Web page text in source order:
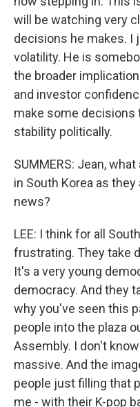
will be watching very
decisions he makes. I
volatility. He is
the broader
and investor
make some decisions
stability politically.
SUMMERS: Jean,
in South Korea as
news?
LEE: I think for all
frustrating. They take
It's a very young
democracy. And they
why you've seen this
people into the plaza
Assembly. I don't
massive. And the
people just filling that
me - with their K-pop